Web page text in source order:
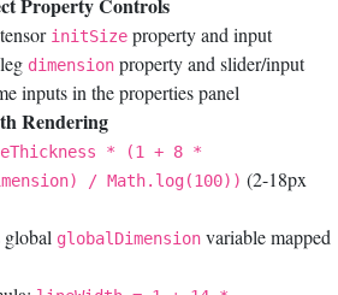
initSize property and input
dimension property and slider/input
inputs in the properties panel
Rendering
* (1 + 8 *
/ Math.log(100)) (2-18px
global globalDimension variable mapped